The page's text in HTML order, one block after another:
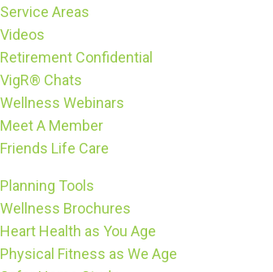
Service Areas
Videos
Retirement Confidential
VigR® Chats
Wellness Webinars
Meet A Member
Friends Life Care
Planning Tools
Wellness Brochures
Heart Health as You Age
Physical Fitness as We Age